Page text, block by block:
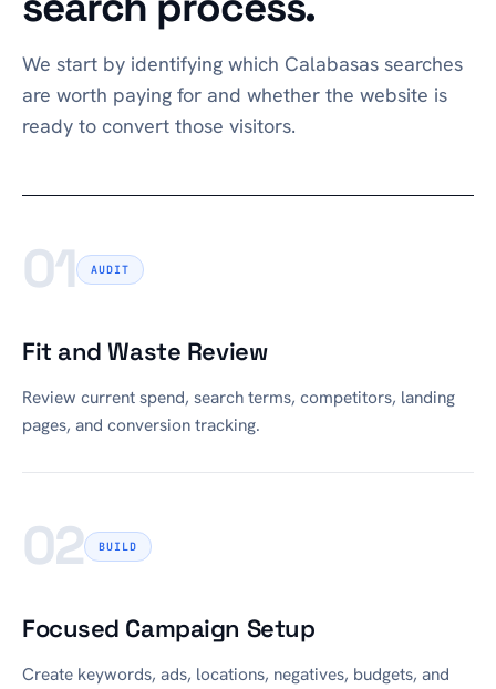
We start by identifying which Calabasas searches
are worth paying for and whether the website is
ready to convert those visitors.
01 AUDIT
Fit and Waste Review
Review current spend, search terms, competitors, landing
pages, and conversion tracking.
02 BUILD
Focused Campaign Setup
Create keywords, ads, locations, negatives, budgets, and